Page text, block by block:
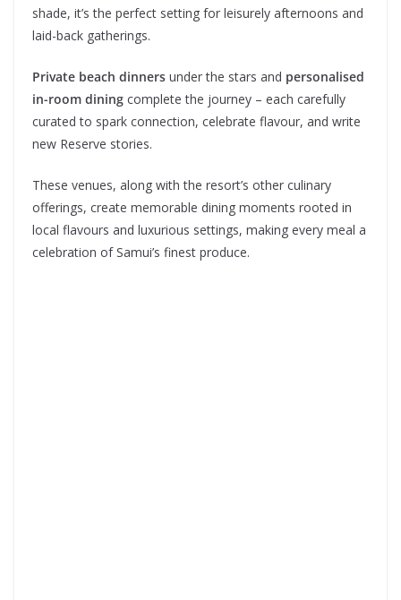
shade, it’s the perfect setting for leisurely afternoons and
laid-back gatherings.
Private beach dinners under the stars and personalised
in-room dining complete the journey – each carefully
curated to spark connection, celebrate flavour, and write
new Reserve stories.
These venues, along with the resort’s other culinary
offerings, create memorable dining moments rooted in
local flavours and luxurious settings, making every meal a
celebration of Samui’s finest produce.